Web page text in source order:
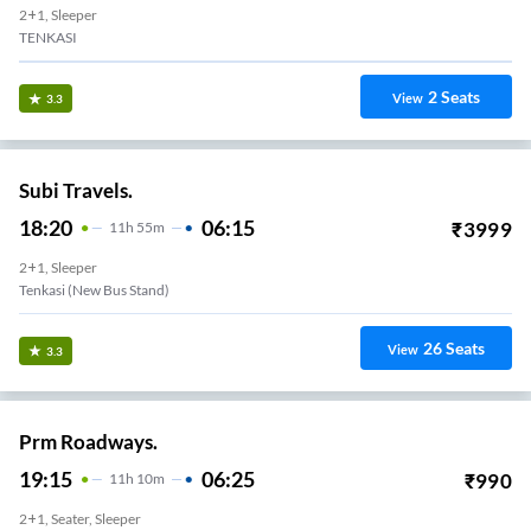
2+1, Sleeper
TENKASI
3.3 View 2Seats
Subi Travels.
18:20 11 H 55m 06:15 ₹3999
2+1, Sleeper
Tenkasi (new Bus Stand)
3.3 View 26Seats
Prm Roadways.
19:15 11H 10m 06:25 ₹990
2+1, Seater, Sleeper